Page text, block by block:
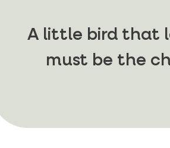
A little bird that
must be the